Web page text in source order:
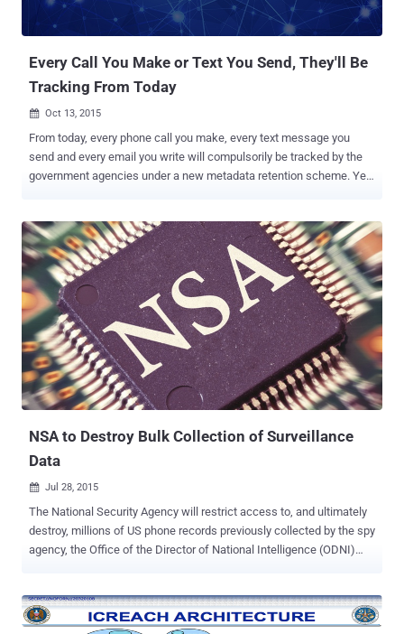
out by cyber security company NCC Group . What's so Promising
about Ricochet? Unlike ...
Every Call You Make or Text You Send, They'll Be
Tracking From Today
 Oct 13, 2015
From today, every phone call you make, every text message you
send and every email you write will compulsorily be tracked by the
government agencies under a new metadata retention scheme. Yes,
the government's new data retention law comes into effect, the
Australian telecommunications companies will now keep large
amounts of your telecommunications metadata for two years. The
law has allegedly been implemented to protect the country against
organized terrorist and criminals, like every government agencies
including the United States' intelligence agency NSA and British
intelligence agency GCHQ claim. But… This new scheme vastly
expands the retention of personal data, which has triggered a
debate among Australians as it is a major invasion of privacy .
WHAT IS BEING COLLECTED? Until today, data retention by ...
NSA to Destroy Bulk Collection of Surveillance
Data
 Jul 28, 2015
The National Security Agency will restrict access to, and ultimately
destroy, millions of US phone records previously collected by the spy
agency, the Office of the Director of National Intelligence (ODNI)
destroying the data it collected under a controversial global spying
program disclosed by former NSA contractor Edward Snowden. So